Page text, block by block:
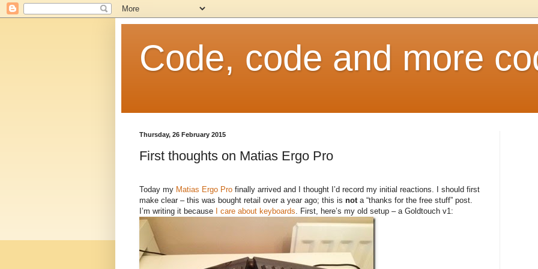
Code, code and more
Thursday, 26 February 2015
First thoughts on Matias Ergo Pro
Today my Matias Ergo Pro finally arrived and I thought I’d record my initial reactions. I should first
make clear – this was bought retail over a year ago; this is not a “thanks for the free stuff” post.
I’m writing it because I care about keyboards . First, here’s my old setup – a Goldtouch v1: